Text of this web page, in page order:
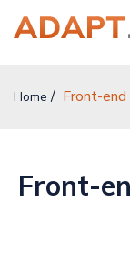
Home Front-
Front-